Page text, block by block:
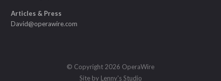
Articles & Press
David@operawire.com
© Copyright 2026 OperaWire
Site by Lenny's Studio